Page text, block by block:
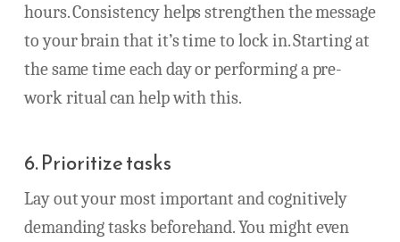
hours. Consistency helps strengthen the message
to your brain that it’s time to lock in. Starting at
the same time each day or performing a pre-
work ritual can help with this.
6. Prioritize tasks
Lay out your most important and cognitively
demanding tasks beforehand. You might even